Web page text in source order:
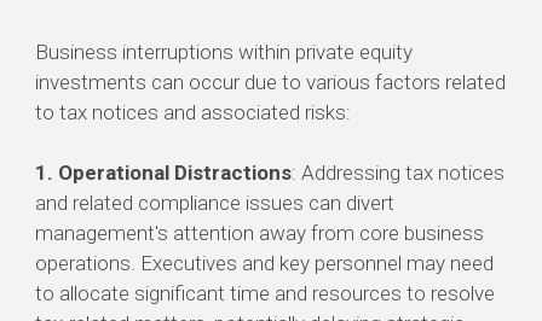
Business interruptions within private equity
investments can occur due to various factors related
to tax notices and associated risks:
1. Operational Distractions: Addressing tax notices
and related compliance issues can divert
management's attention away from core business
operations. Executives and key personnel may need
to allocate significant time and resources to resolve